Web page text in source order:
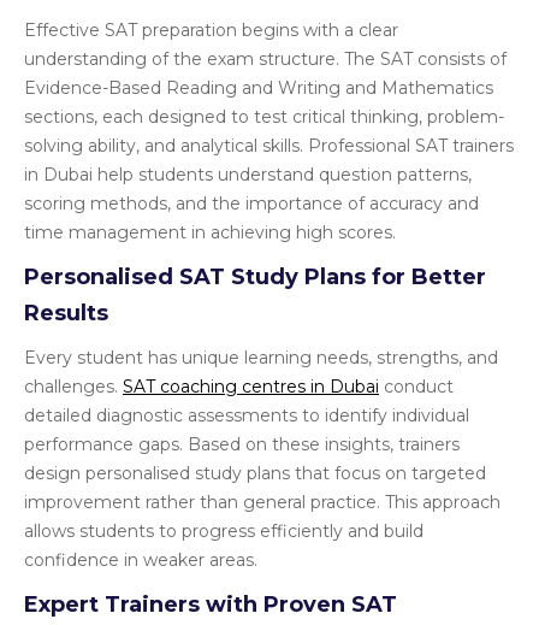
Effective SAT preparation begins with a clear
understanding of the exam structure. The SAT consists of
Evidence-Based Reading and Writing and Mathematics
sections, each designed to test critical thinking, problem-
solving ability, and analytical skills. Professional SAT trainers
in Dubai help students understand question patterns,
scoring methods, and the importance of accuracy and
time management in achieving high scores.
Personalised SAT Study Plans for Better
Results
Every student has unique learning needs, strengths, and
challenges. SAT coaching centres in Dubai conduct
detailed diagnostic assessments to identify individual
performance gaps. Based on these insights, trainers
design personalised study plans that focus on targeted
improvement rather than general practice. This approach
allows students to progress efficiently and build
confidence in weaker areas.
Expert Trainers with Proven SAT